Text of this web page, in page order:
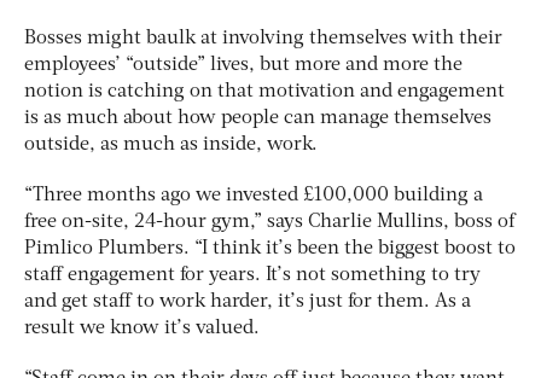
Bosses might baulk at involving themselves with their
employees’ “outside” lives, but more and more the
notion is catching on that motivation and engagement
is as much about how people can manage themselves
outside, as much as inside, work.
“Three months ago we invested £100,000 building a
free on-site, 24-hour gym,” says Charlie Mullins, boss of
Pimlico Plumbers. “I think it’s been the biggest boost to
staff engagement for years. It’s not something to try
and get staff to work harder, it’s just for them. As a
result we know it’s valued.